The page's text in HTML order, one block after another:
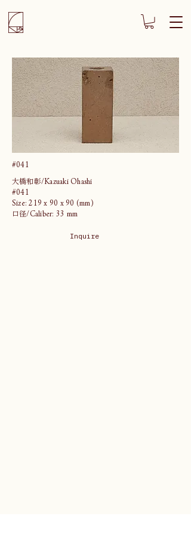
#041
大橋和彰/Kazuaki Ohashi
#041
Size: 219 x 90 x 90 (mm)
口径/Caliber: 33 mm
Inquire